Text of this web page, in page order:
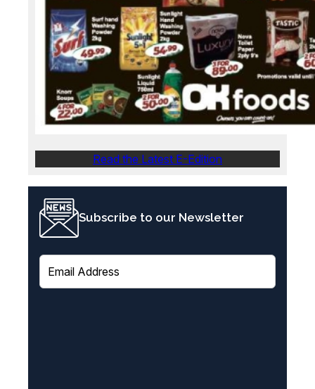
Read the Latest E-Edition
Subscribe to our Newsletter
E